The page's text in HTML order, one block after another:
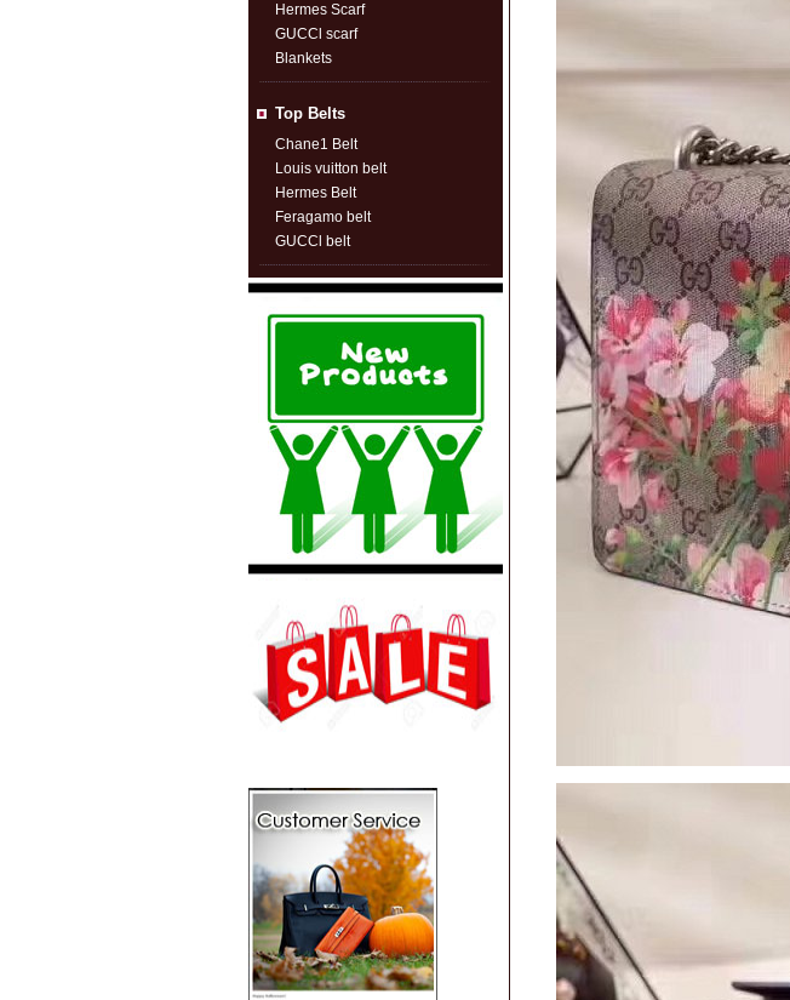
Hermes Scarf
GUCCl scarf
Blankets
Top Belts
Chane1 Belt
Louis vuitton belt
Hermes Belt
Feragamo belt
GUCCl belt